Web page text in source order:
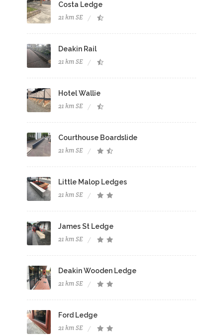
Costa Ledge
21 km SE
Deakin Rail
21 km SE
Hotel Wallie
21 km SE
Courthouse Boardslide
21 km SE
Little Malop Ledges
21 km SE
James St Ledge
21 km SE
Deakin Wooden Ledge
21 km SE
Ford Ledge
21 km SE